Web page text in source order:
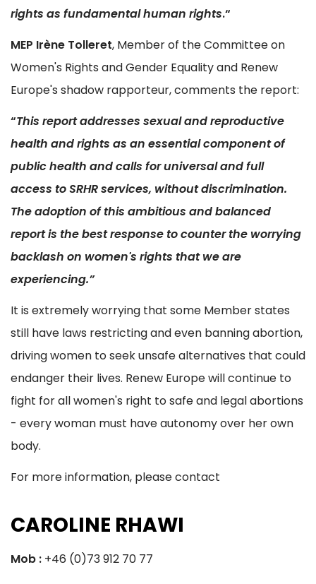
rights as fundamental human rights.“
MEP Irène Tolleret, Member of the Committee on
Women's Rights and Gender Equality and Renew
Europe's shadow rapporteur, comments the report:
“This report addresses sexual and reproductive
health and rights as an essential component of
public health and calls for universal and full
access to SRHR services, without discrimination.
The adoption of this ambitious and balanced
report is the best response to counter the worrying
backlash on women's rights that we are
experiencing.”
It is extremely worrying that some Member states
still have laws restricting and even banning abortion,
driving women to seek unsafe alternatives that could
endanger their lives. Renew Europe will continue to
fight for all women's right to safe and legal abortions
- every woman must have autonomy over her own
body.
For more information, please contact
CAROLINE RHAWI
Mob : +46 (0)73 912 70 77